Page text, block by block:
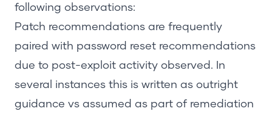
following observations:
Patch recommendations are frequently
paired with password reset recommendations
due to post-exploit activity observed. In
several instances this is written as outright
guidance vs assumed as part of remediation